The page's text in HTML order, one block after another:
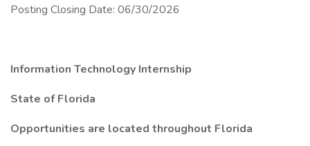
Posting Closing Date: 06/30/2026
Information Technology Internship
State of Florida
Opportunities are located throughout Florida